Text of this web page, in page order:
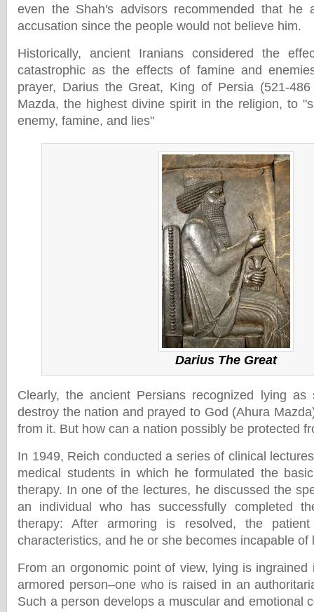
even the Shah's advisors recommended that he
accusation since the people would not believe him.
Historically, ancient Iranians considered the
catastrophic as the effects of famine and
prayer, Darius the Great, King of Persia (521-
Mazda, the highest divine spirit in the religion, to
enemy, famine, and lies"
Darius The Great
Clearly, the ancient Persians recognized lying as
destroy the nation and prayed to God (Ahura
from it. But how can a nation possibly be protected
In 1949, Reich conducted a series of clinical
medical students in which he formulated the
therapy. In one of the lectures, he discussed the
an individual who has successfully completed
therapy: After armoring is resolved, the patient
characteristics, and he or she becomes incapable of
From an orgonomic point of view, lying is
armored person–one who is raised in an
Such a person develops a muscular and emotional